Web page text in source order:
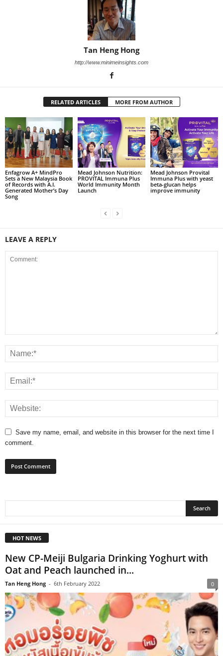
Tan Heng Hong
http://www.minimeinsights.com
RELATED ARTICLES MORE FROM AUTHOR
Enfagrow A+ MindPro
Sets a New Malaysia Book
of Records with A.I.
Generated Mother’s Day
Song
Mead Johnson Nutrition:
PROVITAL Immuna Plus
World Immunity Month
Launch
Mead Johnson Provital
Immuna Plus with yeast
beta-glucan helps
improve immunity
LEAVE A REPLY
Save my name, email, and website in this browser for the next time I
comment.
HOT NEWS
New CP-Meiji Bulgaria Drinking Yoghurt with
Oat and Peach launched in...
Tan Heng Hong - 6th February 2022 0